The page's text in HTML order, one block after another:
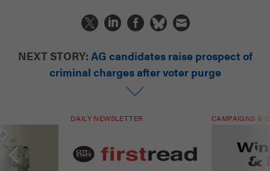
NEXT STORY: AG candidates raise prospect of
criminal charges after voter purge
DAILY NEWSLETTER CAMPAIGNS &